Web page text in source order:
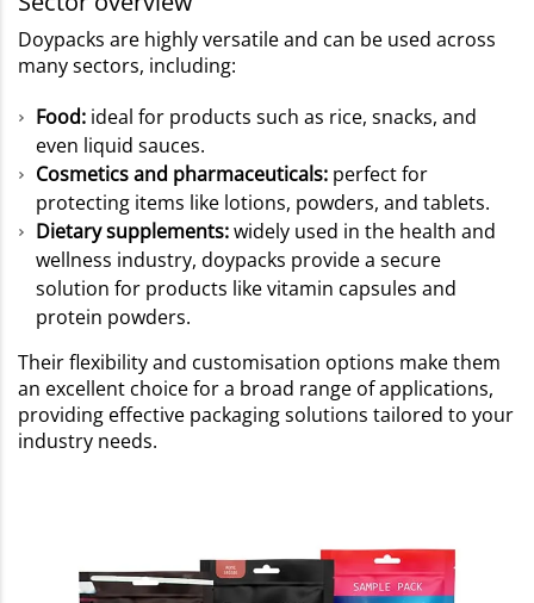
Doypacks are highly versatile and can be used across
many sectors, including:
Food: ideal for products such as rice, snacks, and
even liquid sauces.
Cosmetics and pharmaceuticals: perfect for
protecting items like lotions, powders, and tablets.
Dietary supplements:widely used in the health and
wellness industry, doypacks provide a secure
solution for products like vitamin capsules and
protein powders.
Their flexibility and customisation options make them
an excellent choice for a broad range of applications,
providing effective packaging solutions tailored to your
industry needs.